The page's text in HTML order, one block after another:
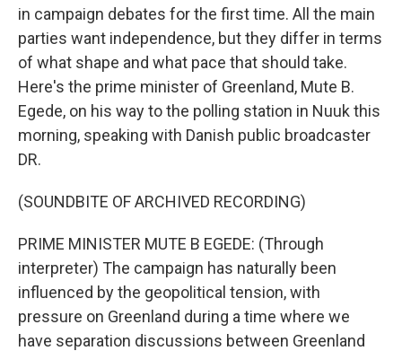
in campaign debates for the first time. All the main
parties want independence, but they differ in terms
of what shape and what pace that should take.
Here's the prime minister of Greenland, Mute B.
Egede, on his way to the polling station in Nuuk this
morning, speaking with Danish public broadcaster
DR.
(SOUNDBITE OF ARCHIVED RECORDING)
PRIME MINISTER MUTE B EGEDE: (Through
interpreter) The campaign has naturally been
influenced by the geopolitical tension, with
pressure on Greenland during a time where we
have separation discussions between Greenland